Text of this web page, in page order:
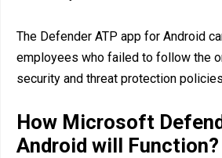
The Defender ATP app for Android
employees who failed to follow the
security and threat protection
How Microsoft
Android will Function?